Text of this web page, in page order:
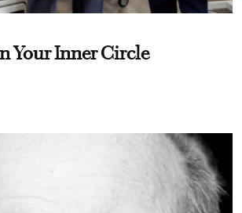
Your Inner Circle